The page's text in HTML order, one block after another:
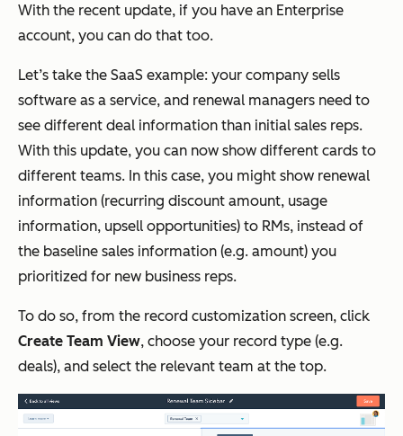
With the recent update, if you have an Enterprise
account, you can do that too.
Let’s take the SaaS example: your company sells
software as a service, and renewal managers need to
see different deal information than initial sales reps.
With this update, you can now show different cards to
different teams. In this case, you might show renewal
information (recurring discount amount, usage
information, upsell opportunities) to RMs, instead of
the baseline sales information (e.g. amount) you
prioritized for new business reps.
To do so, from the record customization screen, click
Create Team View, choose your record type (e.g.
deals), and select the relevant team at the top.